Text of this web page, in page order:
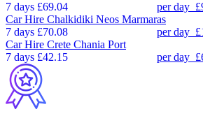
7 days £69.04 per day
Car Hire Chalkidiki Neos Marmaras
7 days £70.08 per day
Car Hire Crete Chania Port
7 days £42.15 per day